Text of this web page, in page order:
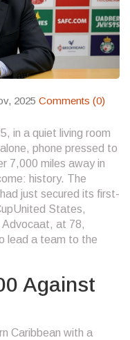
2025 Comments (0)
in a quiet living room
phone pressed to
7,000 miles away in
history. The
had just secured its first-
United States,
at 78,
lead a team to the
Against
Caribbean with a